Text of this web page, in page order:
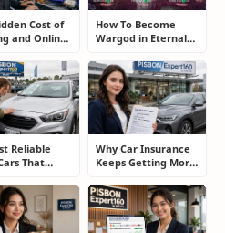
Cost of
and Online
How to
Control
How To Become
Wargod in Eternal
of Top Ranking
Players
Reliable
That
Owners
Why Car Insurance
Keeps Getting More
Smart Drivers Save
Money